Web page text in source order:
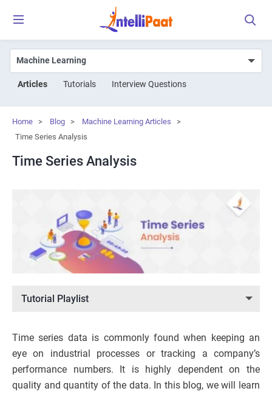
Articles Tutorials Interview Questions
Home > Blog > Machine Learning Articles
>
Time Series Analysis
Time Series Analysis
Tutorial Playlist
Time series data is commonly found when keeping an
eye on industrial processes or tracking a company’s
performance numbers. It is highly dependent on the
quality and quantity of the data. In this blog, we will learn